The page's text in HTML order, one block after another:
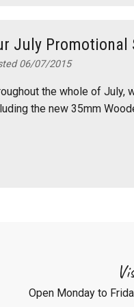
July Promotional
06/07/2015
the whole of July,
the new 35mm
Open Monday to